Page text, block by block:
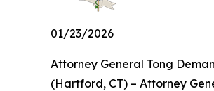
01/23/2026
Attorney General Tong
(Hartford, CT) – Attorney